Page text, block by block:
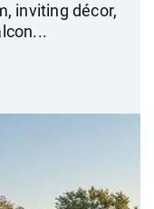
inviting décor,